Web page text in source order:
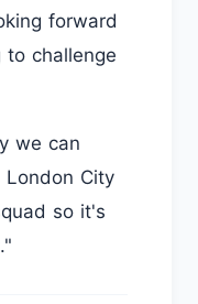
forward
challenge
we can
City
so it's